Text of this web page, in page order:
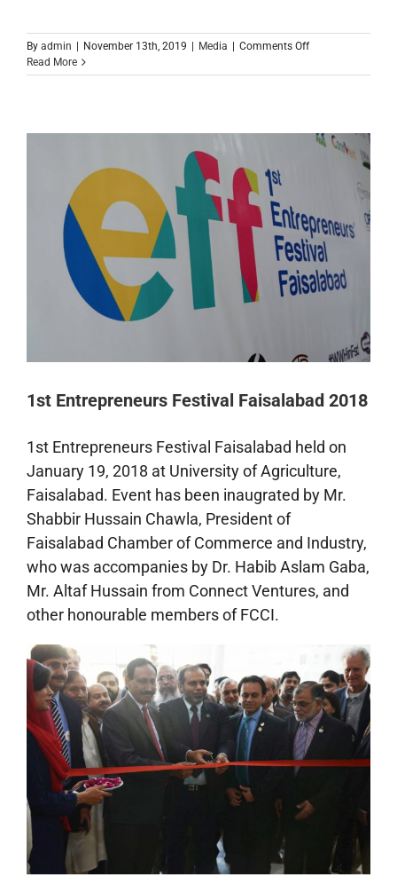
By admin | November 13th, 2019 | Media | Comments Offon
of
to
Faisalabad
Read More
1st Entrepreneurs Festival Faisalabad 2018
1st Entrepreneurs Festival Faisalabad held on
January 19, 2018 at University of Agriculture,
Faisalabad. Event has been inaugrated by Mr.
Shabbir Hussain Chawla, President of
Faisalabad Chamber of Commerce and Industry,
who was accompanies by Dr. Habib Aslam Gaba,
Mr. Altaf Hussain from Connect Ventures, and
other honourable members of FCCI.